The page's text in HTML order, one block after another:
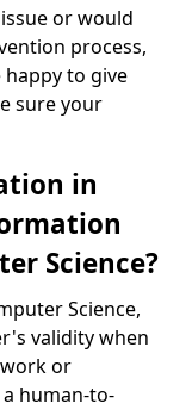
or would
process,
to give
sure your
in
Science?
Science,
validity when
or
human-to-